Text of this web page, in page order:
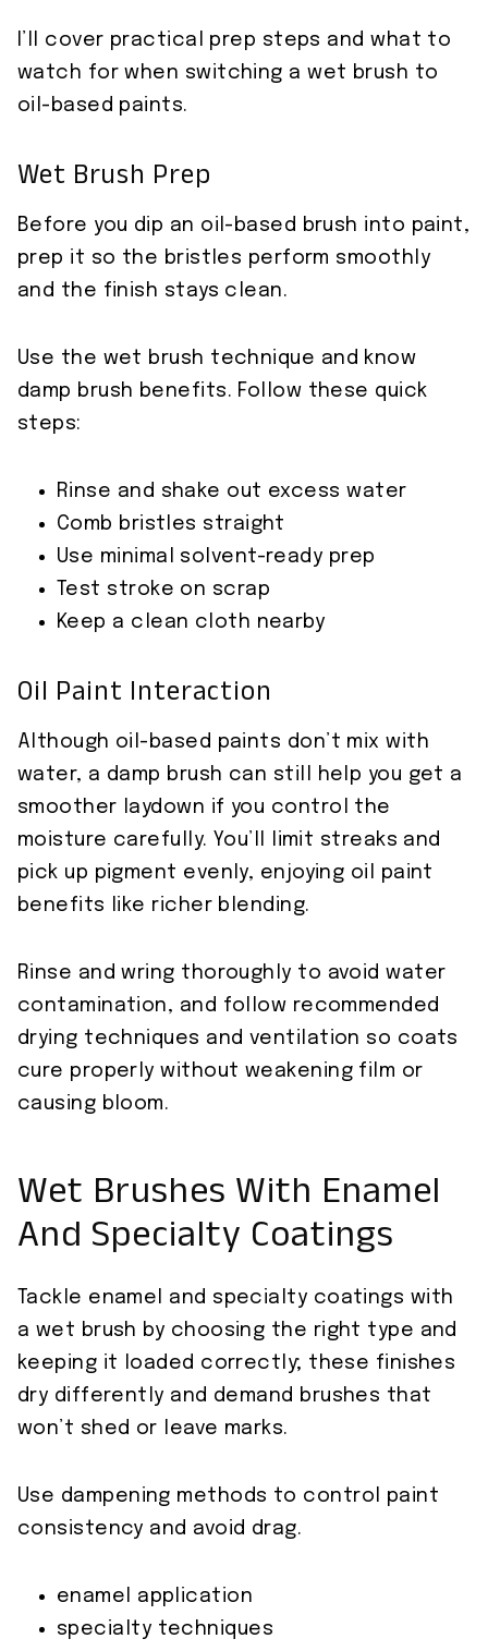
I’ll cover practical prep steps and what to
watch for when switching a wet brush to
oil-based paints.
Wet Brush Prep
Before you dip an oil-based brush into paint,
prep it so the bristles perform smoothly
and the finish stays clean.
Use the wet brush technique and know
damp brush benefits. Follow these quick
steps:
Rinse and shake out excess water
Comb bristles straight
Use minimal solvent-ready prep
Test stroke on scrap
Keep a clean cloth nearby
Oil Paint Interaction
Although oil-based paints don’t mix with
water, a damp brush can still help you get a
smoother laydown if you control the
moisture carefully. You’ll limit streaks and
pick up pigment evenly, enjoying oil paint
benefits like richer blending.
Rinse and wring thoroughly to avoid water
contamination, and follow recommended
drying techniques and ventilation so coats
cure properly without weakening film or
causing bloom.
Wet Brushes With Enamel
And Specialty Coatings
Tackle enamel and specialty coatings with
a wet brush by choosing the right type and
keeping it loaded correctly; these finishes
dry differently and demand brushes that
won’t shed or leave marks.
Use dampening methods to control paint
consistency and avoid drag.
enamel application
specialty techniques